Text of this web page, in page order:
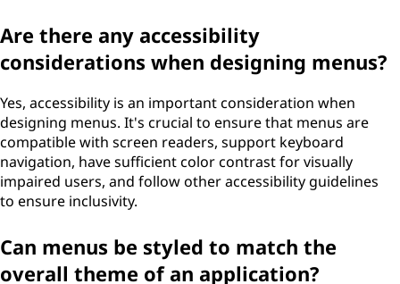
Are there any accessibility
considerations when designing menus?
Yes, accessibility is an important consideration when
designing menus. It's crucial to ensure that menus are
compatible with screen readers, support keyboard
navigation, have sufficient color contrast for visually
impaired users, and follow other accessibility guidelines
to ensure inclusivity.
Can menus be styled to match the
overall theme of an application?